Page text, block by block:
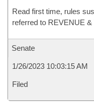
Read first time, rules
referred to REVENUE
Senate
1/26/2023 10:03:15 AM
Filed